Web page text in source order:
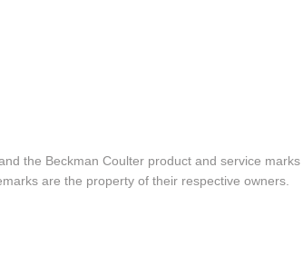
the Beckman Coulter product and service
are the property of their respective owners.